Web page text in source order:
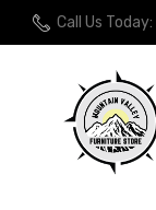
Call Us Today: